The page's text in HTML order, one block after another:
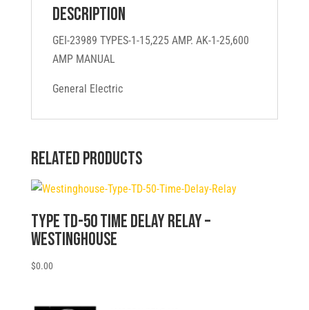
MANUAL
General
Electric
quantity
Description
GEI-23989 TYPES-1-15,225 AMP. AK-1-25,600
AMP MANUAL
General Electric
Related products
Type TD-50 Time Delay Relay –
Westinghouse
$0.00